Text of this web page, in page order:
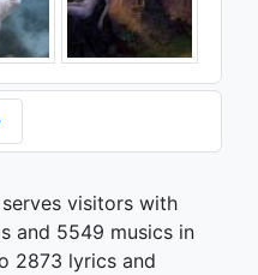
visitors with
and 5549 musics in
2873 lyrics and